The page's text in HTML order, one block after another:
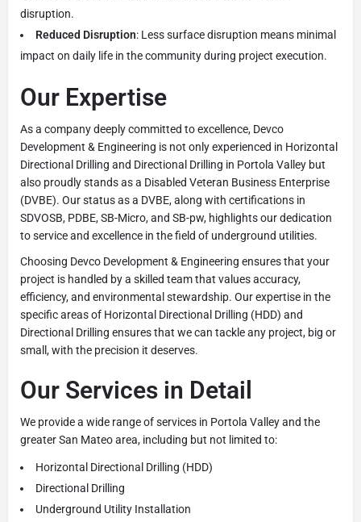
disruption.
Reduced Disruption: Less surface disruption means minimal
impact on daily life in the community during project execution.
Our Expertise
As a company deeply committed to excellence, Devco
Development & Engineering is not only experienced in Horizontal
Directional Drilling and Directional Drilling in Portola Valley but
also proudly stands as a Disabled Veteran Business Enterprise
(DVBE). Our status as a DVBE, along with certifications in
SDVOSB, PDBE, SB-Micro, and SB-pw, highlights our dedication
to service and excellence in the field of underground utilities.
Choosing Devco Development & Engineering ensures that your
project is handled by a skilled team that values accuracy,
efficiency, and environmental stewardship. Our expertise in the
specific areas of Horizontal Directional Drilling (HDD) and
Directional Drilling ensures that we can tackle any project, big or
small, with the precision it deserves.
Our Services in Detail
We provide a wide range of services in Portola Valley and the
greater San Mateo area, including but not limited to:
Horizontal Directional Drilling (HDD)
Directional Drilling
Underground Utility Installation